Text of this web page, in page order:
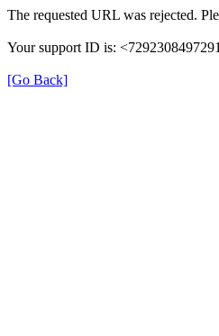
The requested URL was rejected.
Your support ID is:
[Go Back]